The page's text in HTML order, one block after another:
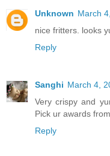
Unknown March
nice fritters. looks
Reply
Sanghi March 4,
Very crispy and
Pick ur awards
Reply